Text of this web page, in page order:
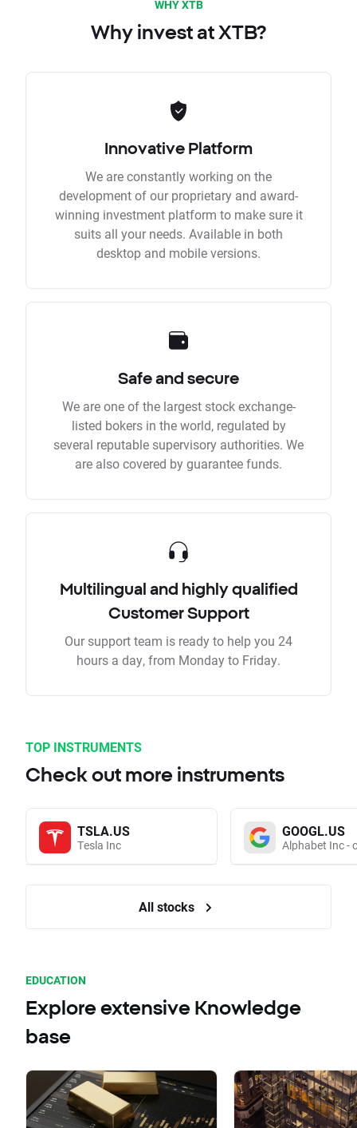
WHY XTB
Why invest at XTB?
Innovative Platform
We are constantly working on the
development of our proprietary and award-
winning investment platform to make sure it
suits all your needs. Available in both
desktop and mobile versions.
Safe and secure
We are one of the largest stock exchange-
listed bokers in the world, regulated by
several reputable supervisory authorities. We
are also covered by guarantee funds.
Multilingual and highly qualified
Customer Support
Our support team is ready to help you 24
hours a day, from Monday to Friday.
TOP INSTRUMENTS
Check out more instruments
TSLA.US
Tesla Inc
GOOGL.US
Alphabet Inc -
All stocks
EDUCATION
Explore extensive Knowledge
base